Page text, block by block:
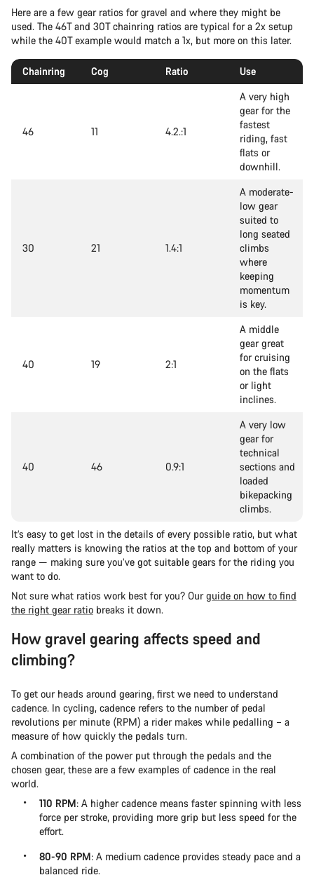
Here are a few gear ratios for gravel and where they might be
used. The 46T and 30T chainring ratios are typical for a 2x setup
while the 40T example would match a 1x, but more on this later.
Chainring Cog Ratio Use
46 11 4.2.:1
A very high
gear for the
fastest
riding, fast
flats or
downhill.
30 21 1.4:1
A moderate-
low gear
suited to
long seated
climbs
where
keeping
momentum
is key.
40 19 2:1
A middle
gear great
for cruising
on the flats
or light
inclines.
40 46 0.9:1
A very low
gear for
technical
sections and
loaded
bikepacking
climbs.
It’s easy to get lost in the details of every possible ratio, but what
really matters is knowing the ratios at the top and bottom of your
range — making sure you’ve got suitable gears for the riding you
want to do.
Not sure what ratios work best for you? Ourguide on how to find
the right gear ratio breaks it down.
How gravel gearing affects speed and
climbing?
To get our heads around gearing, first we need to understand
cadence. In cycling, cadence refers to the number of pedal
revolutions per minute (RPM) a rider makes while pedalling – a
measure of how quickly the pedals turn.
A combination of the power put through the pedals and the
chosen gear, these are a few examples of cadence in the real
world.
110 RPM: A higher cadence means faster spinning with less
force per stroke, providing more grip but less speed for the
effort.
80-90 RPM: A medium cadence provides steady pace and a
balanced ride.